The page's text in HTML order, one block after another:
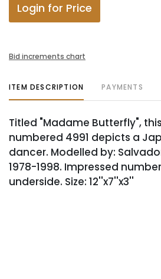
Login for Price
Bid increments chart
ITEM DESCRIPTION PAYMENTS
Titled "Madame Butterfly",
numbered 4991 depicts a
dancer. Modelled by:
1978-1998. Impressed
underside. Size: 12''x7''x3''